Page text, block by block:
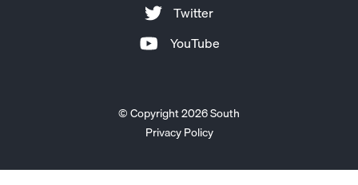
Twitter
YouTube
© Copyright 2026 South
Privacy Policy